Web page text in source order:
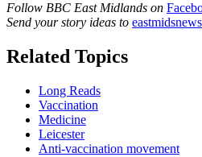
Follow BBC East Midlands on
Send your story ideas to
Related Topics
Long Reads
Vaccination
Medicine
Leicester
Anti-vaccination movement